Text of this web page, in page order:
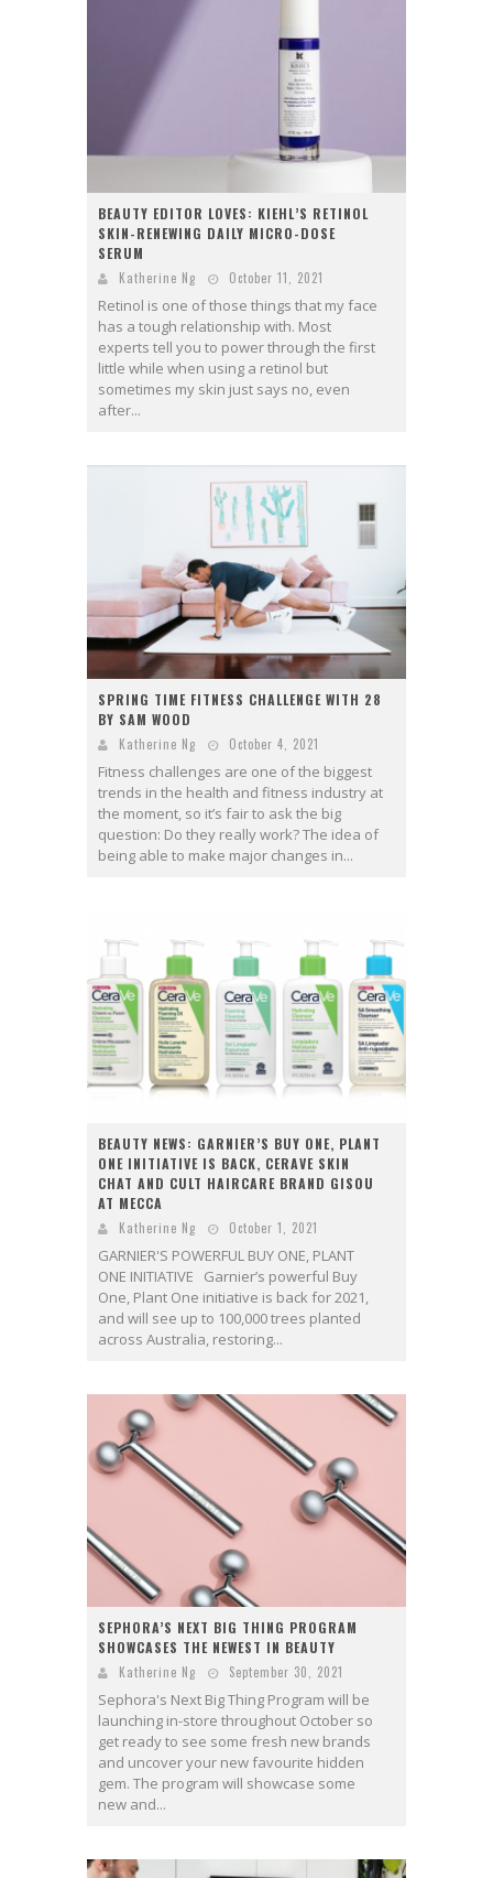
BEAUTY EDITOR LOVES: KIEHL’S RETINOL
SKIN-RENEWING DAILY MICRO-DOSE
SERUM
Katherine Ng October 11, 2021
Retinol is one of those things that my face
has a tough relationship with. Most
experts tell you to power through the first
little while when using a retinol but
sometimes my skin just says no, even
after...
SPRING TIME FITNESS CHALLENGE WITH 28
BY SAM WOOD
Katherine Ng October 4, 2021
Fitness challenges are one of the biggest
trends in the health and fitness industry at
the moment, so it’s fair to ask the big
question: Do they really work? The idea of
being able to make major changes in...
BEAUTY NEWS: GARNIER’S BUY ONE, PLANT
ONE INITIATIVE IS BACK, CERAVE SKIN
CHAT AND CULT HAIRCARE BRAND GISOU
AT MECCA
Katherine Ng October 1, 2021
GARNIER'S POWERFUL BUY ONE, PLANT
ONE INITIATIVE Garnier’s powerful Buy
One, Plant One initiative is back for 2021,
and will see up to 100,000 trees planted
across Australia, restoring...
SEPHORA’S NEXT BIG THING PROGRAM
SHOWCASES THE NEWEST IN BEAUTY
Katherine Ng September 30, 2021
Sephora's Next Big Thing Program will be
launching in-store throughout October so
get ready to see some fresh new brands
and uncover your new favourite hidden
gem. The program will showcase some
new and...